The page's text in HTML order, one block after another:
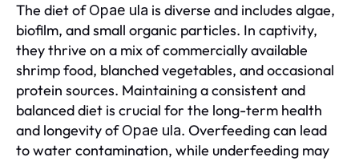
The diet ofOpae ula is diverse and includes algae,
biofilm, and small organic particles. In captivity,
they thrive on a mix of commercially available
shrimp food, blanched vegetables, and occasional
protein sources. Maintaining a consistent and
balanced diet is crucial for the long-term health
and longevity ofOpae ula. Overfeeding can lead
to water contamination, while underfeeding may